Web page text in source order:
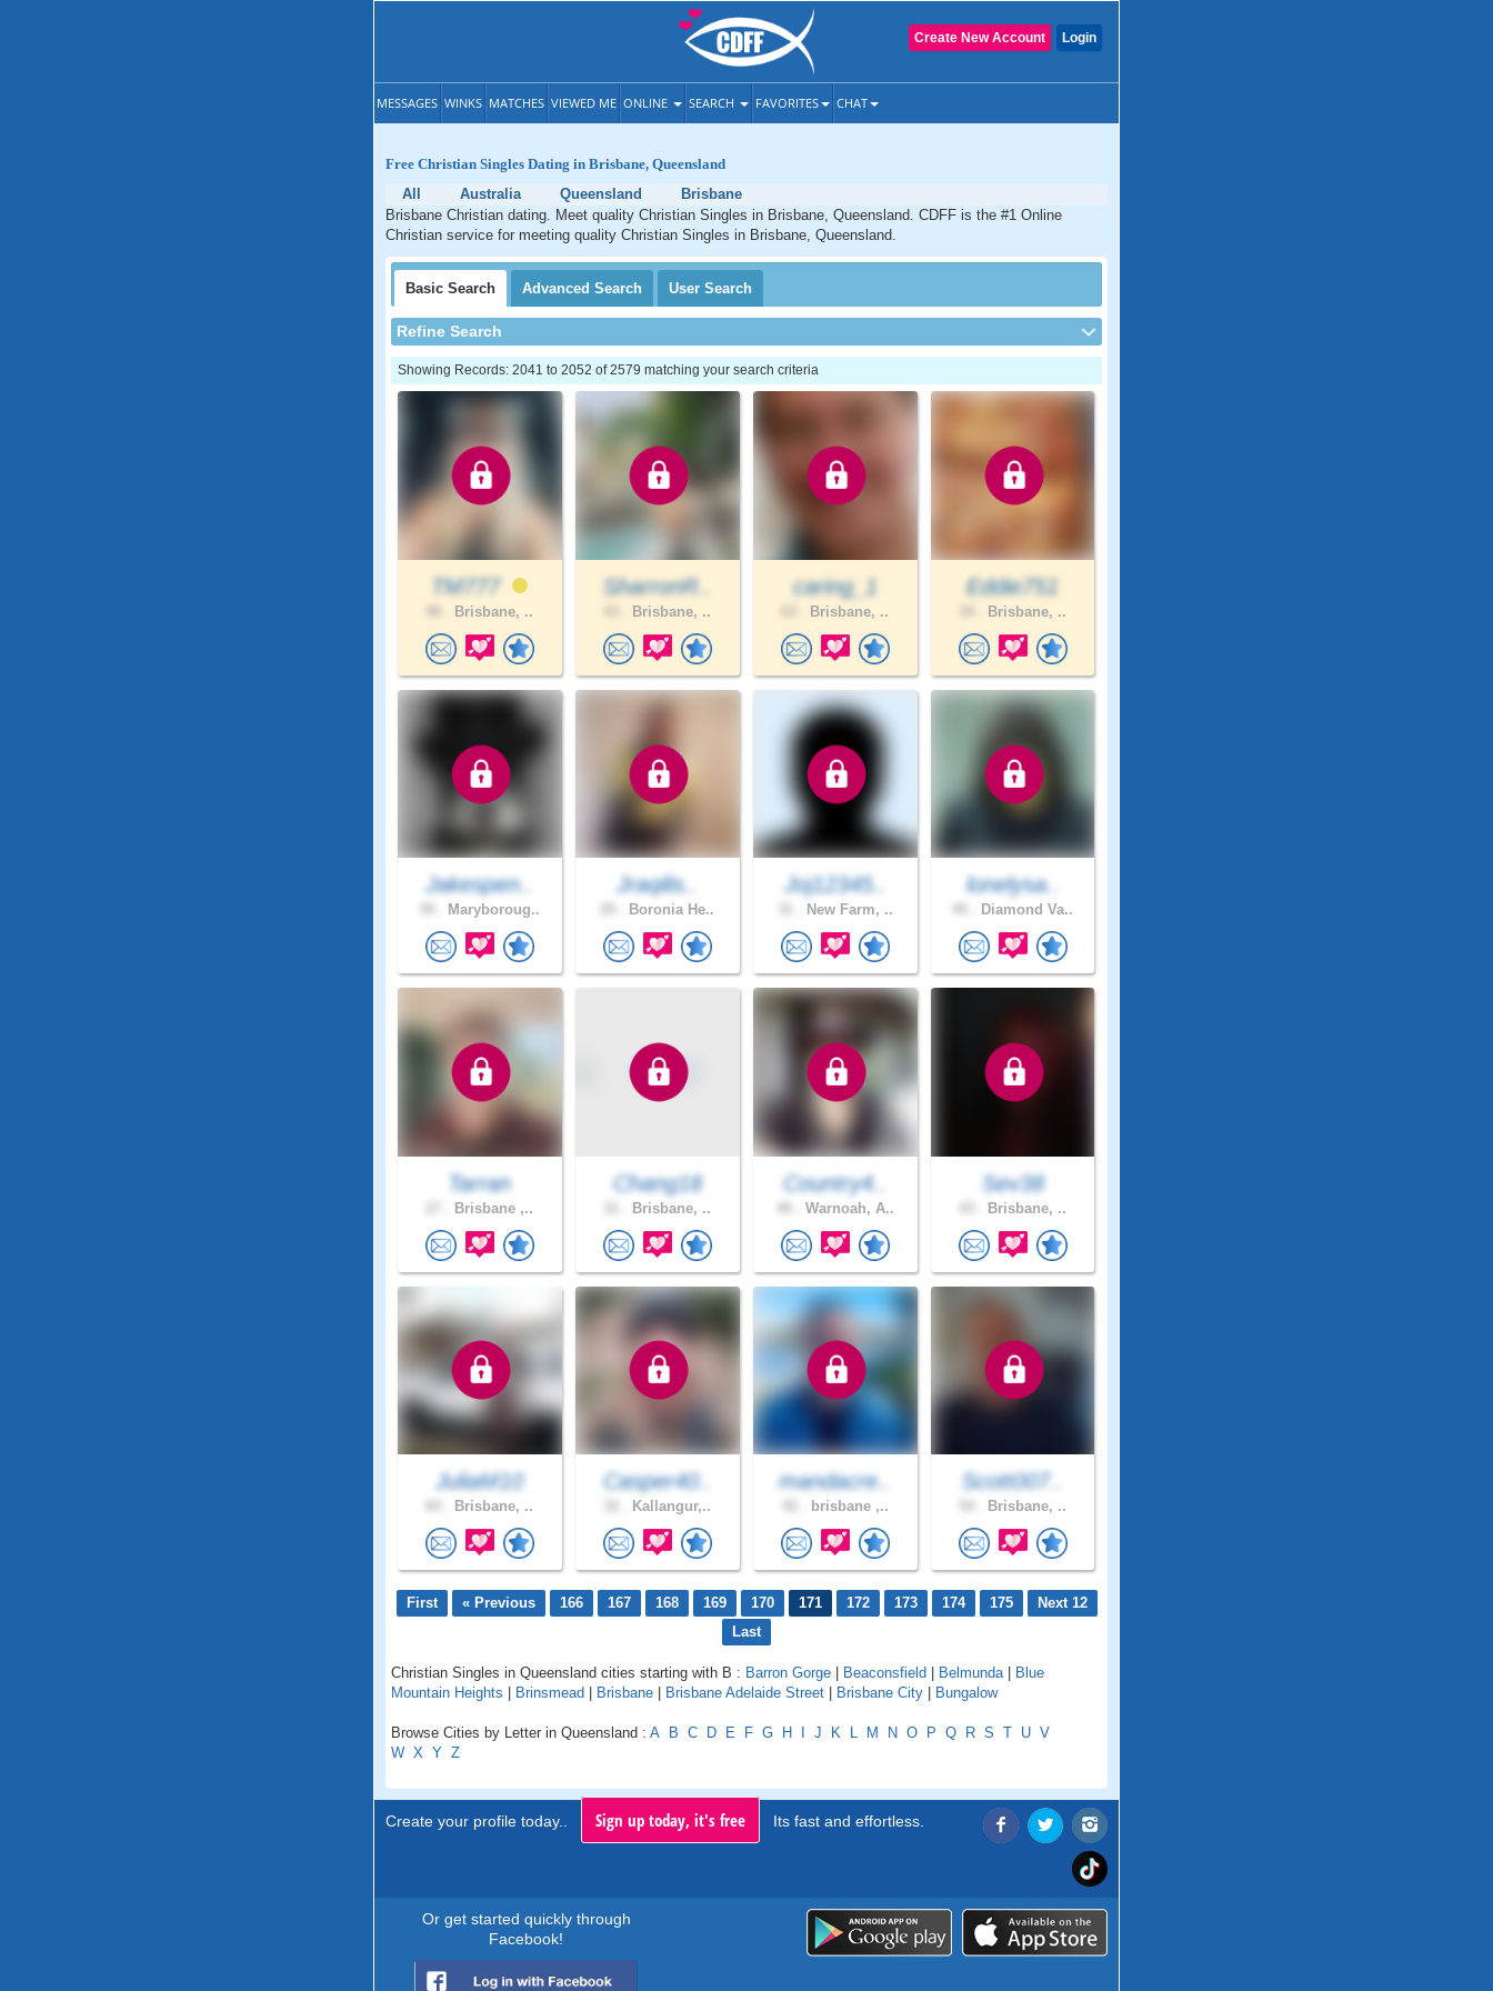
Login
Create New Account
MESSAGES WINKS MATCHES VIEWED ME ONLINE SEARCH FAVORITES CHAT
Free Christian Singles Dating in Brisbane, Queensland
All
Australia Queensland
Brisbane
Brisbane Christian dating. Meet quality Christian Singles in Brisbane, Queensland. CDFF is the #1 Online
Christian service for meeting quality Christian Singles in Brisbane, Queensland.
Basic Search Advanced Search User Search
Refine Search
Showing Records: 2041 to 2052 of 2579 matching your search criteria
TM777
Brisbane, ..
SharronR..
Brisbane, ..
caring_1
Brisbane, ..
Eddie751
Brisbane, ..
Jakespen..
Maryboroug..
Jraqilis..
Boronia He..
Joj12345..
New Farm, ..
lonelysa..
Diamond Va..
Tarran
Brisbane ,..
Chang18
Brisbane, ..
Country4..
Warnoah, A..
Sev38
Brisbane, ..
JuliaM10
Brisbane, ..
Casper40..
Kallangur,..
mandacre..
brisbane ,..
Scott007..
Brisbane, ..
First « Previous 166 167 168 169 170 171 172 173 174 175
Next 12
Last
Christian Singles in Queensland cities starting with B : Barron Gorge | Beaconsfield | Belmunda | Blue
Mountain Heights | Brinsmead | Brisbane | Brisbane Adelaide Street | Brisbane City | Bungalow
Browse Cities by Letter in Queensland : A B C D E F G H I J K L M N O P Q R S T U V
W X Y Z
Create your profile today.. Sign up today, it's free Its fast and effortless.
Or get started quickly through
Facebook!